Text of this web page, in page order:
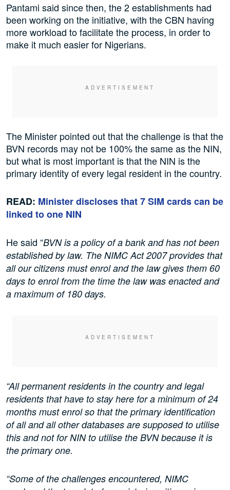
Pantami said since then, the 2 establishments had
been working on the initiative, with the CBN having
more workload to facilitate the process, in order to
make it much easier for Nigerians.
The Minister pointed out that the challenge is that the
BVN records may not be 100% the same as the NIN,
but what is most important is that the NIN is the
primary identity of every legal resident in the country.
READ: Minister discloses that 7 SIM cards can be
linked to one NIN
He said “BVN is a policy of a bank and has not been
established by law. The NIMC Act 2007 provides that
all our citizens must enrol and the law gives them 60
days to enrol from the time the law was enacted and
a maximum of 180 days.
“All permanent residents in the country and legal
residents that have to stay here for a minimum of 24
months must enrol so that the primary identification
of all and all other databases are supposed to utilise
this and not for NIN to utilise the BVN because it is
the primary one.
“Some of the challenges encountered, NIMC